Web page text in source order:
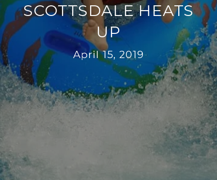
SCOTTSDALE HEATS
UP
April 15, 2019